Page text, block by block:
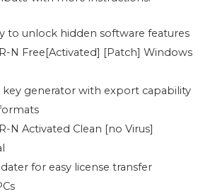
to unlock hidden software features
N Free[Activated] [Patch] Windows
key generator with export capability
N Activated Clean [no Virus]
for easy license transfer